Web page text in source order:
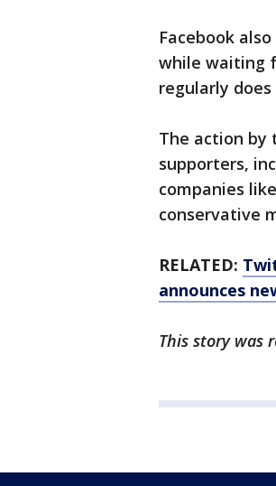
Facebook
while waiting
regularly
The action by
supporters,
companies
conservative
RELATED:
announces
This story was